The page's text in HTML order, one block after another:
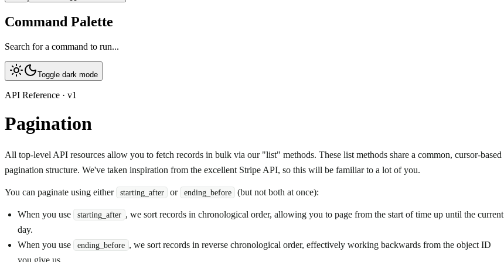
Command Palette
Search for a command to run...
Toggle dark mode
API Reference · v1
Pagination
All top-level API resources allow you to fetch records in bulk via our "list" methods. These list methods share a common, cursor-based
pagination structure. We've taken inspiration from the excellent Stripe API, so this will be familiar to a lot of you.
You can paginate using either starting_after or ending_before (but not both at once):
When you use starting_after , we sort records in chronological order, allowing you to page from the start of time up until the current
day.
When you use
ending_before , we sort records in reverse chronological order, effectively working backwards from the object ID
you give us.